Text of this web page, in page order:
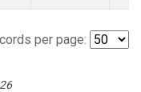
per page: